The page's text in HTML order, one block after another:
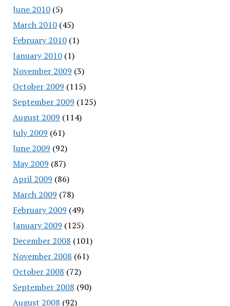
June 2010(5)
March 2010(45)
February 2010(1)
January 2010(1)
November 2009 (3)
October 2009 (115)
September 2009 (125)
August 2009 (114)
July 2009 (61)
June 2009 (92)
May 2009 (87)
April 2009 (86)
March 2009 (78)
February 2009 (49)
January 2009 (125)
December 2008 (101)
November 2008 (61)
October 2008 (72)
September 2008 (90)
August 2008 (92)